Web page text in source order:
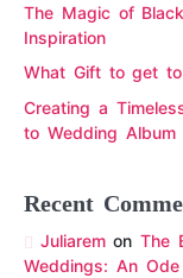
The Magic of
Inspiration
What Gift to get to
Creating a
to Wedding Album
Recent
JuliaremonThe
Weddings: An